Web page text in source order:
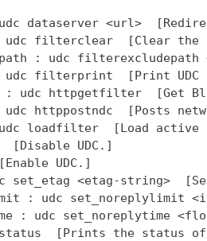
dataserver <url>
filterclear  [Clear the
: udc
filterprint  [Print UDC
udc httpgetfilter  [Get
httppostndc  [Posts
loadfilter  [Load active
[Disable UDC.]
UDC.]
set_etag <etag-string>
: udc set_noreplylimit
: udc set_noreplytime
[Prints the status